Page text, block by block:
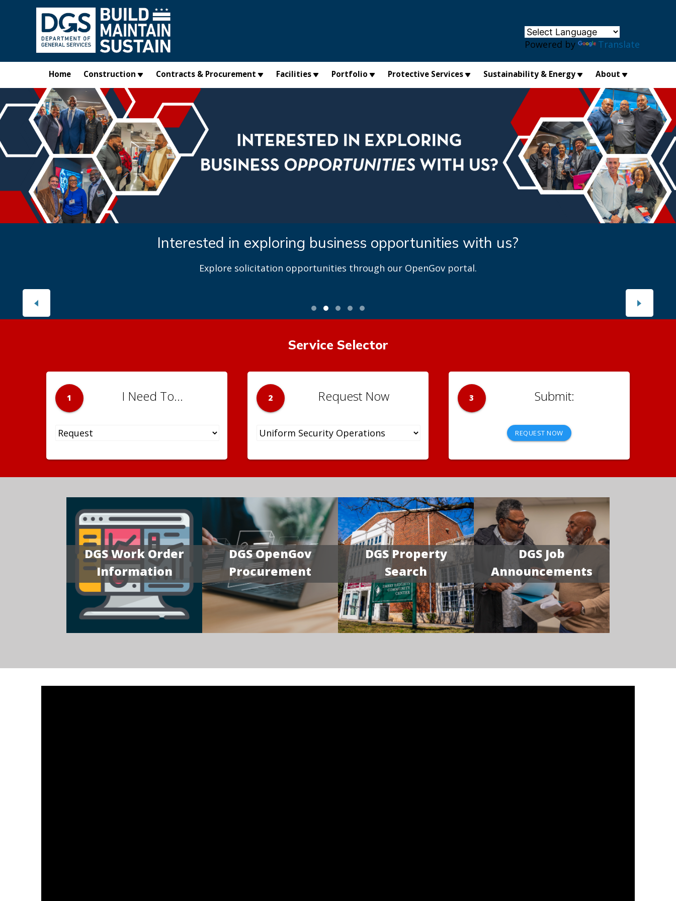
Skip to main content
Powered by Translate
Home Construction Contracts & Procurement Facilities Portfolio Protective Services Sustainability & Energy About
Interested in exploring business opportunities with us?
Explore solicitation opportunities through our OpenGov portal.
Service Selector
1 I Need To... 2 Request Now 3
REQUEST NOW
DGS Work Order
Information
DGS OpenGov
Procurement
DGS Property
Search
DGS Job
Announcements